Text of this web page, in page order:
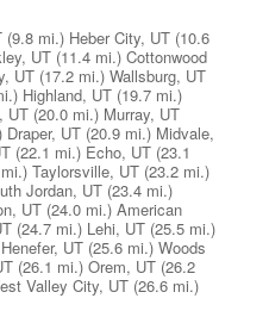
(9.8 mi.) Heber City, UT (10.6
UT (11.4 mi.) Cottonwood
UT (17.2 mi.) Wallsburg, UT
Highland, UT (19.7 mi.)
UT (20.0 mi.) Murray, UT
Draper, UT (20.9 mi.) Midvale,
(22.1 mi.) Echo, UT (23.1
Taylorsville, UT (23.2 mi.)
Jordan, UT (23.4 mi.)
UT (24.0 mi.) American
(24.7 mi.) Lehi, UT (25.5 mi.)
Henefer, UT (25.6 mi.) Woods
(26.1 mi.) Orem, UT (26.2
Valley City, UT (26.6 mi.)